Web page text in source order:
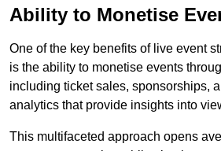
Ability to Monetise
One of the key benefits of live event
is the ability to monetise events
including ticket sales, sponsorships,
analytics that provide insights into
This multifaceted approach opens